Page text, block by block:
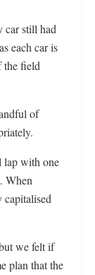
car still had
each car is
the field
of
lap with one
When
capitalised
we felt if
plan that the